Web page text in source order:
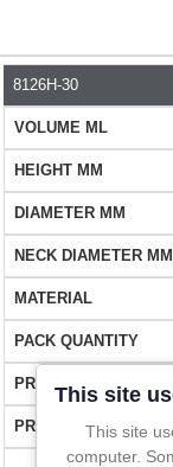
In-Line Sampling
A to Z Directory
Compare
Currency
The wide mouth
have a HDPE body
the lid already on
QUALITY -Made
compliant.
FLEXIBILITY -
FAST DELIVERY -
bottles can be
days.
PART NO.
8126H-30
This site
This site
computer.